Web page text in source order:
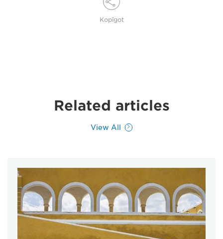
Kopīgot
Related articles
View All